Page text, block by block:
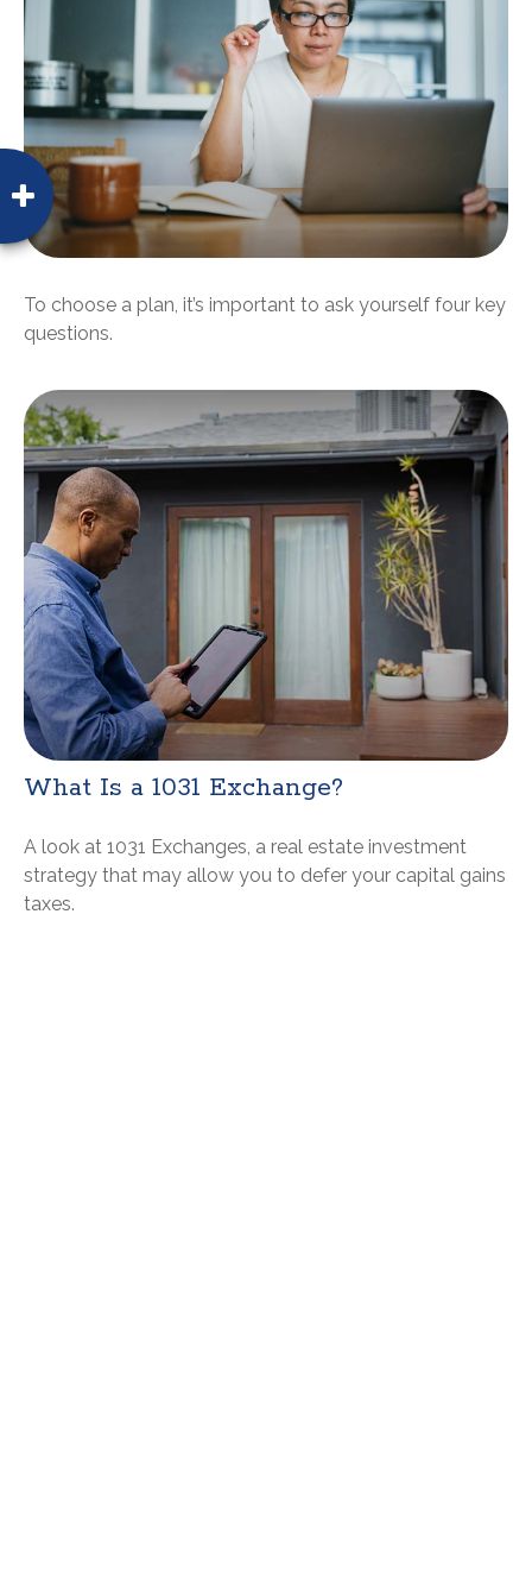
To choose a plan, it’s important to ask yourself four key
questions.
What Is a 1031 Exchange?
A look at 1031 Exchanges, a real estate investment
strategy that may allow you to defer your capital gains
taxes.